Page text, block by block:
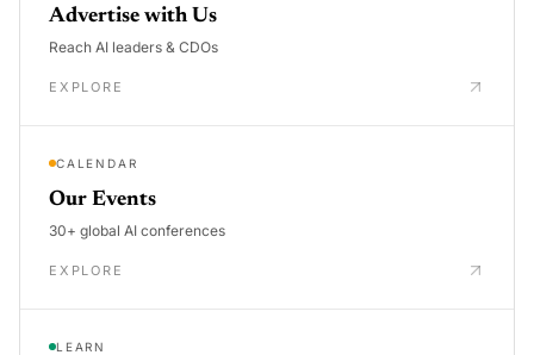
Advertise with Us
Reach AI leaders & CDOs
EXPLORE
CALENDAR
Our Events
30+ global AI conferences
EXPLORE
LEARN